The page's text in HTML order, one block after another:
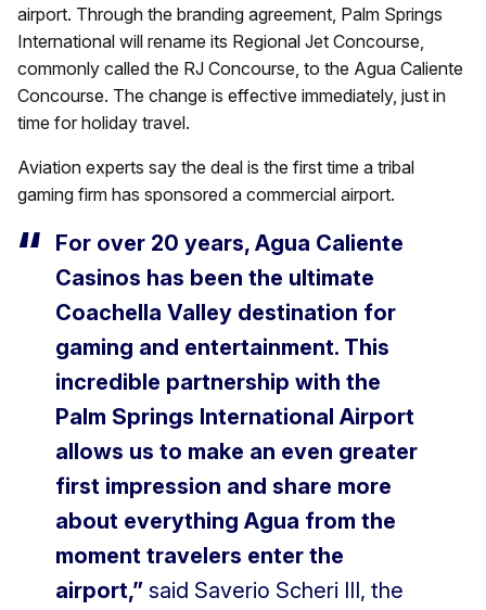
airport. Through the branding agreement, Palm Springs
International will rename its Regional Jet Concourse,
commonly called the RJ Concourse, to the Agua Caliente
Concourse. The change is effective immediately, just in
time for holiday travel.
Aviation experts say the deal is the first time a tribal
gaming firm has sponsored a commercial airport.
For over 20 years, Agua Caliente
Casinos has been the ultimate
Coachella Valley destination for
gaming and entertainment. This
incredible partnership with the
Palm Springs International Airport
allows us to make an even greater
first impression and share more
about everything Agua from the
moment travelers enter the
airport,” said Saverio Scheri III, the